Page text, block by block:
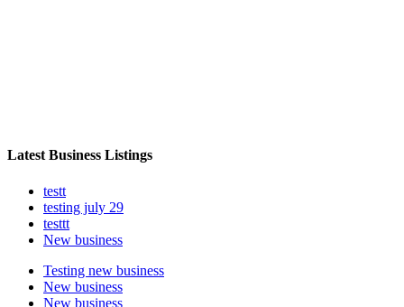
Latest Business Listings
testt
testing july 29
testtt
New business
Testing new business
New business
New business